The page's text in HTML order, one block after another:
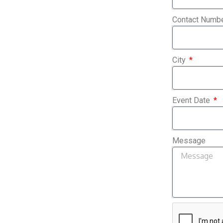
Contact
City
Event Date
Message